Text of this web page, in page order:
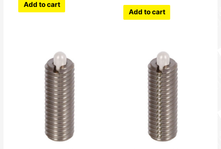
Add to cart
Add to cart